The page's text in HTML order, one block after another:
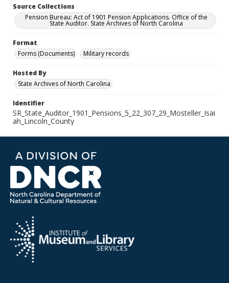
Source Collections
Pension Bureau: Act of 1901 Pension Applications. Office of the
State Auditor. State Archives of North Carolina
Format
Forms (Documents)
Military records
Hosted By
State Archives of North Carolina
Identifier
SR_State_Auditor_1901_Pensions_5_22_307_29_Mosteller_Isai
ah_Lincoln_County